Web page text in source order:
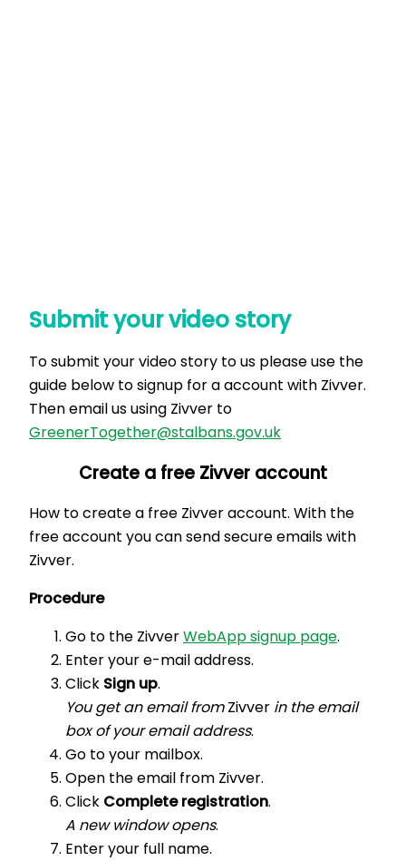
Submit your video story
To submit your video story to us please use the
guide below to signup for a account with Zivver.
Then email us using Zivver to
GreenerTogether@stalbans.gov.uk
Create a free Zivver account
How to create a free Zivver account. With the
free account you can send secure emails with
Zivver.
Procedure
Go to the ZivverWebApp signup page.
Enter your e-mail address.
Click Sign up.
You get an email fromZivver in the email
box of your email address.
Go to your mailbox.
Open the email from Zivver.
Click Complete registration.
A new window opens.
Enter your full name.